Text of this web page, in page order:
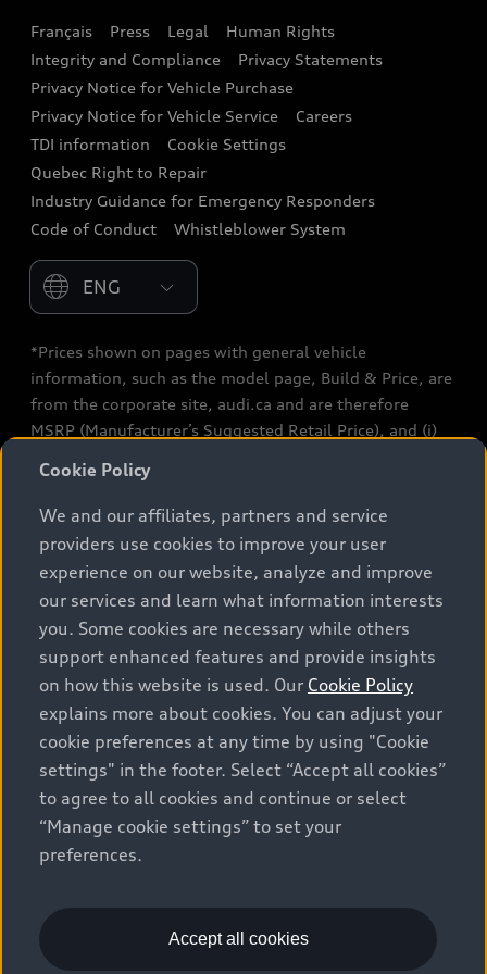
Audi connect
Audi Roadside Assistance
Audi Care
Collision Centres
Audi After Care
Français Press Legal
Human Rights
Integrity and Compliance
Privacy Statements
Privacy Notice for Vehicle Purchase
Privacy Notice for Vehicle Service
Careers
TDI information
Cookie Settings
Quebec Right to Repair
Industry Guidance for Emergency Responders
Code of Conduct
Whistleblower System
Please select country
*Prices shown on pages with general vehicle
information, such as the model page, Build & Price, are
from the corporate site, audi.ca and are therefore
MSRP (Manufacturer’s Suggested Retail Price), and (i)
(a/c, tires), license, insurance, registration, other
options and any dealer admin fees. Actual selling prices
and terms are set by dealers. Prices shown on the new
car and used car inventory search pages are selling
prices, as set by dealers, including applicable fees such
as freight and PDI, environmental levies (for new
vehicles) and any dealer administration fees, but do not
include sales taxes. Please note that prices shown on
the Estimate Payments page will be MSRP if accessed
via Build & Price (for information purposes) and will be
selling price if accessed via the new or used car
inventory search pages (actual selling prices). On the
general vehicle information pages, models are shown
for illustration purposes only and may include features
that are not available on the Canadian model. While
complete details and current model specifications. All
rights reserved. Audi AG trademarks are used under
Cookie Policy
We and our affiliates, partners and service
providers use cookies to improve your user
experience on our website, analyze and improve
our services and learn what information interests
you. Some cookies are necessary while others
support enhanced features and provide insights
on how this website is used. Our Cookie Policy
explains more about cookies. You can adjust your
cookie preferences at any time by using "Cookie
settings" in the footer. Select “Accept all cookies”
to agree to all cookies and continue or select
“Manage cookie settings” to set your
preferences.
Accept all cookies